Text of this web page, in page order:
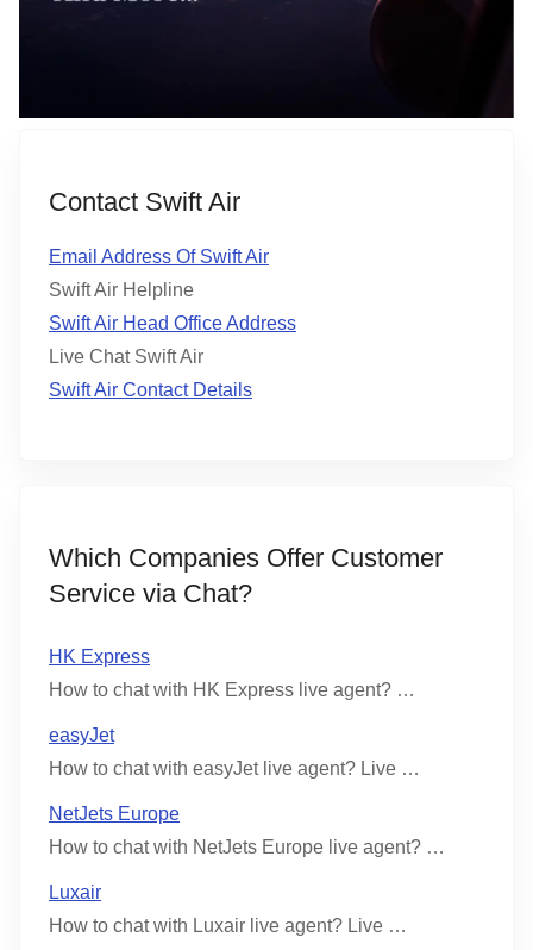
Contact Swift Air
Email Address Of Swift Air
Swift Air Helpline
Swift Air Head Office Address
Live Chat Swift Air
Swift Air Contact Details
Which Companies Offer Customer
Service via Chat?
HK Express
How to chat with HK Express live agent? …
easyJet
How to chat with easyJet live agent? Live …
NetJets Europe
How to chat with NetJets Europe live agent? …
Luxair
How to chat with Luxair live agent? Live …